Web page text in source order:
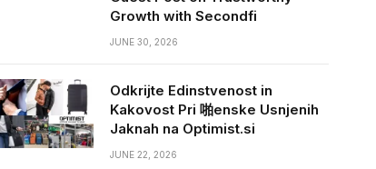
Growth with Secondfi
JUNE 30, 2026
Odkrijte Edinstvenost in
Kakovost Pri 啪enske Usnjenih
Jaknah na Optimist.si
JUNE 22, 2026